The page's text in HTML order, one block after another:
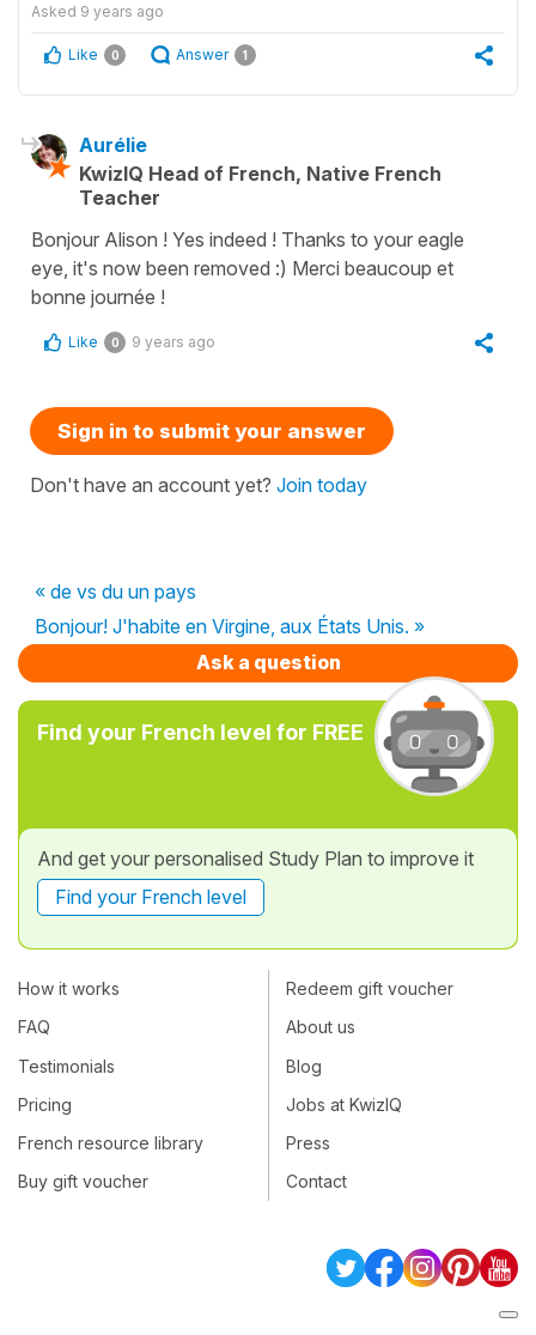
Asked 9 years ago
Like 0 Answer 1
Aurélie
KwizIQ Head of French, Native French
Teacher
Bonjour Alison ! Yes indeed ! Thanks to your eagle
eye, it's now been removed :) Merci beaucoup et
bonne journée !
Like 0 9 years ago
Sign in to submit your answer
Don't have an account yet? Join today
« de vs du un pays
Bonjour! J'habite en Virgine, aux États Unis. »
Ask a question
Find your French level for FREE
And get your personalised Study Plan to improve it
Find your French level
How it works
FAQ
Testimonials
Pricing
French resource library
Buy gift voucher
Redeem gift voucher
About us
Blog
Jobs at KwizIQ
Press
Contact